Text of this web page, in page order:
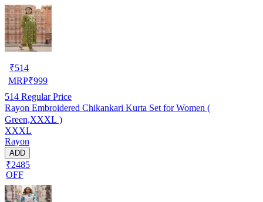
₹514
MRP₹999
514 Regular Price
Rayon Embroidered Chikankari Kurta Set for Women (
Green,XXXL )
XXXL
Rayon
ADD
₹2485
OFF